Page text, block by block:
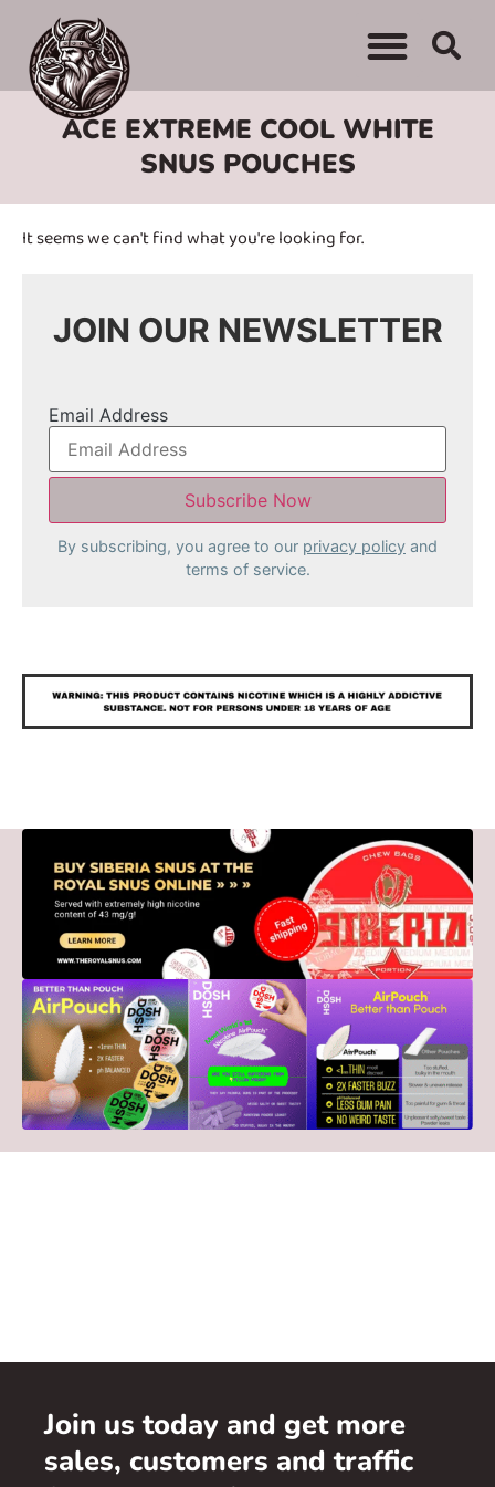
ACE EXTREME COOL WHITE
SNUS POUCHES
It seems we can't find what you're looking for.
JOIN OUR NEWSLETTER
Email Address
By subscribing, you agree to our privacy policy and
terms of service.
Join us today and get more
sales, customers and traffic